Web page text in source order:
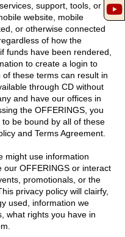
support, tools, or
website, mobile
or otherwise connected
of how the
funds have been rendered,
to create a login to
of these terms can result in
through CD without
and have our offices in
the OFFERINGS, you
be bound by all of these
and Terms Agreement.
might use information
our OFFERINGS or interact
promotionals, or the
privacy policy will clairfy,
used, information we
what rights you have in